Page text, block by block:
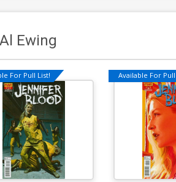
Al Ewing
For Pull List! Available For Pull